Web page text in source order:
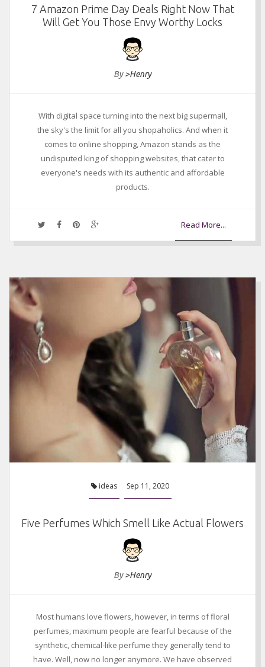
7 Amazon Prime Day Deals Right Now That
Will Get You Those Envy Worthy Locks
By>Henry
With digital space turning into the next big supermall,
the sky's the limit for all you shopaholics. And when it
comes to online shopping, Amazon stands as the
undisputed king of shopping websites, that cater to
everyone's needs with its authentic and affordable
products.
Read More...
ideas Sep 11, 2020
Five Perfumes Which Smell Like Actual Flowers
By>Henry
Most humans love flowers, however, in terms of floral
perfumes, maximum people are fearful because of the
synthetic, chemical-like perfume they generally tend to
have. Well, now no longer anymore. We have observed